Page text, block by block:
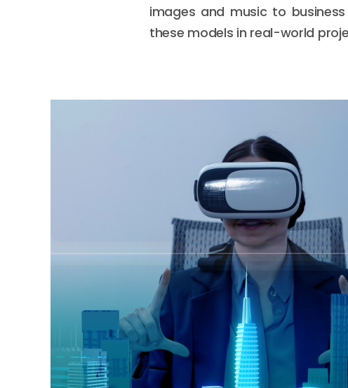
images and music to
these models in real-world